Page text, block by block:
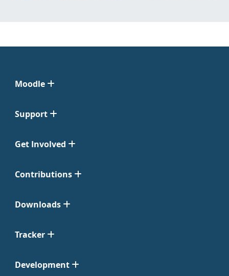
Moodle
Support
Get Involved
Contributions
Downloads
Tracker
Development